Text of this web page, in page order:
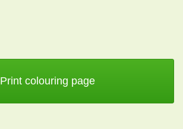
Print colouring page